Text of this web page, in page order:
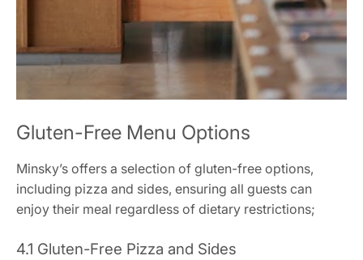
Gluten-Free Menu Options
Minsky’s offers a selection of gluten-free options,
including pizza and sides, ensuring all guests can
enjoy their meal regardless of dietary restrictions;
4.1 Gluten-Free Pizza and Sides